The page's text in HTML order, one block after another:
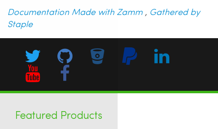
Documentation Made with Zamm , Gathered by
Staple
Featured Products